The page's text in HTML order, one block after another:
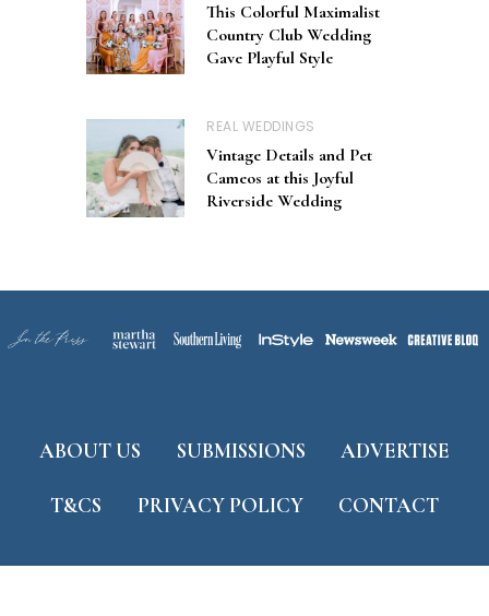
This Colorful Maximalist
Country Club Wedding
Gave Playful Style
REAL WEDDINGS
Vintage Details and Pet
Cameos at this Joyful
Riverside Wedding
ABOUT US SUBMISSIONS ADVERTISE
T&CS PRIVACY POLICY CONTACT